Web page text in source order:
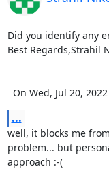
Did you identify any
Best Regards,Strahil
On Wed, Jul 20,
...
well, it blocks me
problem... but
approach :-(